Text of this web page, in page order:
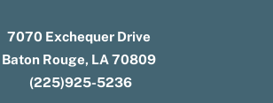
7070 Exchequer Drive
Baton Rouge, LA 70809
(225)925-5236